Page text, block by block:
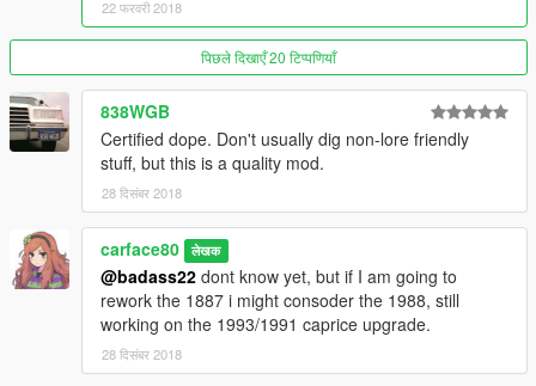
- Vinyl roof clipping fixed
- Slightly faster speed
- Less tint for the front windscreen
- Fixed non-merged meshes
- Fixed wheel Normal
- Optimized the textures
UPDATES FOR 1.5:
- Add On included
- Model normals fixes
- Front and rear windscreen inverted face fixed
- Added side door molding as extra
FEATURES:
22 फरवरी 2018
पिछले दिखाएँ 20 टिप्पणियाँ
838WGB
Certified dope. Don't usually dig non-lore friendly
stuff, but this is a quality mod.
28 दिसंबर 2018
carface80 लेखक
@badass22 dont know yet, but if I am going to
rework the 1887 i might consoder the 1988, still
working on the 1993/1991 caprice upgrade.
28 दिसंबर 2018